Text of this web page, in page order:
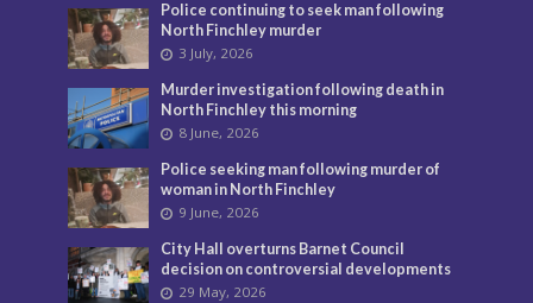
Police continuing to seek man following
North Finchley murder
3 July, 2026
Murder investigation following death in
North Finchley this morning
8 June, 2026
Police seeking man following murder of
woman in North Finchley
9 June, 2026
City Hall overturns Barnet Council
decision on controversial developments
29 May, 2026